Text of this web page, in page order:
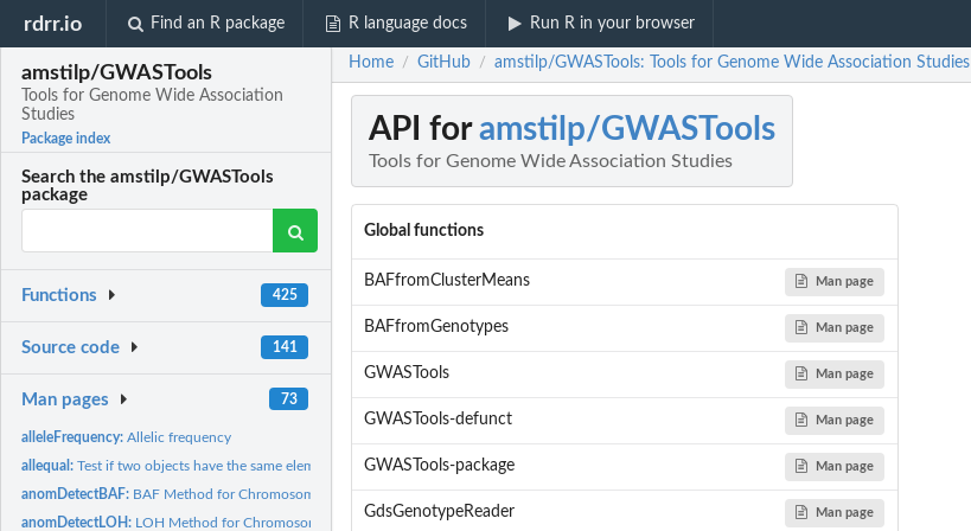
rdrr.io Find an R package R language docs Run R in your browser
amstilp/GWASTools
Tools for Genome Wide Association
Studies
Package index
Search the amstilp/GWASTools
package
Functions 425
Source code 141
Man pages 73
alleleFrequency:Allelic frequency
allequal:Test if two objects have the same elements
anomDetectBAF: BAF Method for Chromosome Anomaly Detection
anomDetectLOH: LOH Method for Chromosome Anomaly Detection
Home / GitHub / amstilp/GWASTools: Tools for Genome Wide Association Studies
API foramstilp/GWASTools
Tools for Genome Wide Association Studies
Global functions
BAFfromClusterMeans Man page
BAFfromGenotypes Man page
GWASTools Man page
GWASTools-defunct Man page
GWASTools-package Man page
GdsGenotypeReader Man page